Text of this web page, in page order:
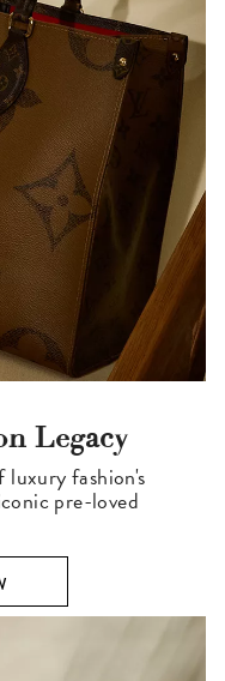
Legacy
fashion's
pre-loved